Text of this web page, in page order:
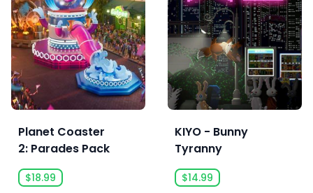
Planet Coaster
2: Parades Pack
$18.99
KIYO - Bunny
Tyranny
$14.99